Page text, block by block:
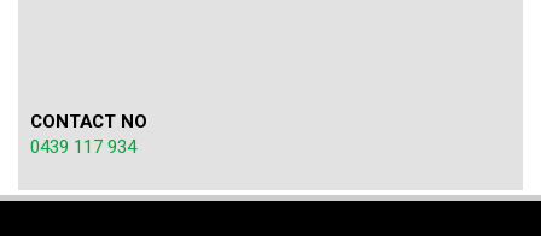
CONTACT NO
0439 117 934